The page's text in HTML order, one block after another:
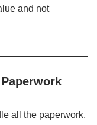
and not
all the paperwork,